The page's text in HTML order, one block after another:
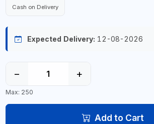
Cash on Delivery
Expected Delivery: 12-08-2026
− +
Max: 250
Add to Cart